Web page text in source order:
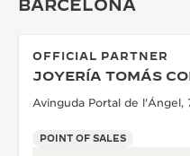
BARCELONA
OFFICIAL PARTNER
JOYERÍA TOMÁS
Avinguda Portal de l'Ángel,
POINT OF SALES